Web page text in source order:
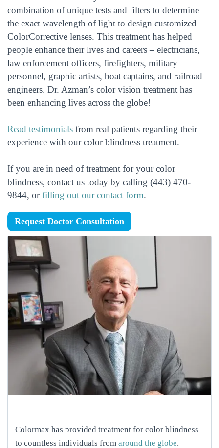
combination of unique tests and filters to determine
the exact wavelength of light to design customized
ColorCorrective lenses. This treatment has helped
people enhance their lives and careers – electricians,
law enforcement officers, firefighters, military
personnel, graphic artists, boat captains, and railroad
engineers. Dr. Azman’s color vision treatment has
been enhancing lives across the globe!
Read testimonials from real patients regarding their
experience with our color blindness treatment.
If you are in need of treatment for your color
blindness, contact us today by calling (443) 470-
9844, orfilling out our contact form.
Request Doctor Consultation
Colormax has provided treatment for color blindness
to countless individuals from around the globe.